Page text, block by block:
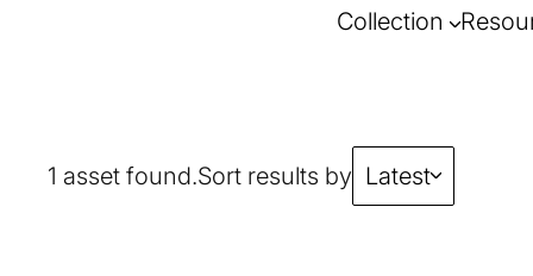
Collection
1 asset found.Sort results by Latest